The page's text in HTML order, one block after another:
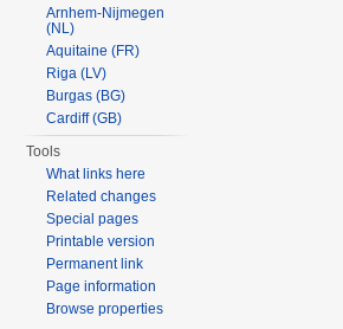
Arnhem-Nijmegen
(NL)
Aquitaine (FR)
Riga (LV)
Burgas (BG)
Cardiff (GB)
Tools
What links here
Related changes
Special pages
Printable version
Permanent link
Page information
Browse properties